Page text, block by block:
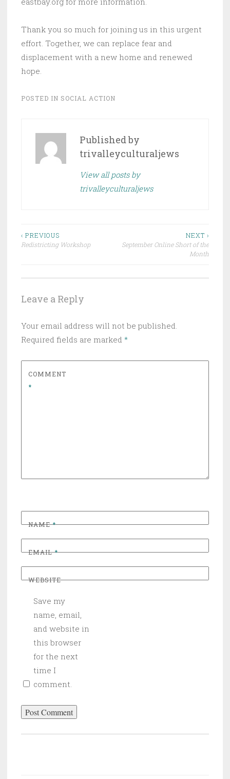
Thank you so much for joining us in this urgent
effort. Together, we can replace fear and
displacement with a new home and renewed
hope.
POSTED IN SOCIAL ACTION
Published by
trivalleyculturaljews
View all posts by
trivalleyculturaljews
Post
navigation
‹ PREVIOUS
Redistricting Workshop
NEXT ›
September Online Short of the
Month
Leave a Reply
Your email address will not be published.
Required fields are marked *
COMMENT
*
NAME*
EMAIL*
WEBSITE
Save my
name, email,
and website in
this browser
for the next
time I
comment.